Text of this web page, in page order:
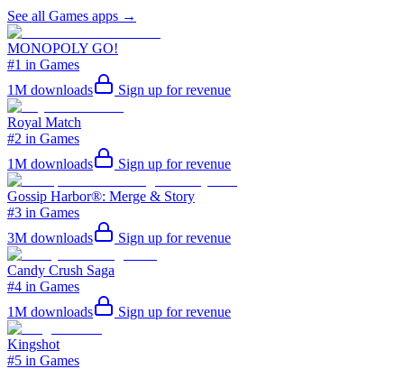
See all Games apps →
MONOPOLY GO!
#1 in Games
1M downloads Sign up for revenue
Royal Match
#2 in Games
1M downloads Sign up for revenue
Gossip Harbor®: Merge & Story
#3 in Games
3M downloads Sign up for revenue
Candy Crush Saga
#4 in Games
1M downloads Sign up for revenue
Kingshot
#5 in Games